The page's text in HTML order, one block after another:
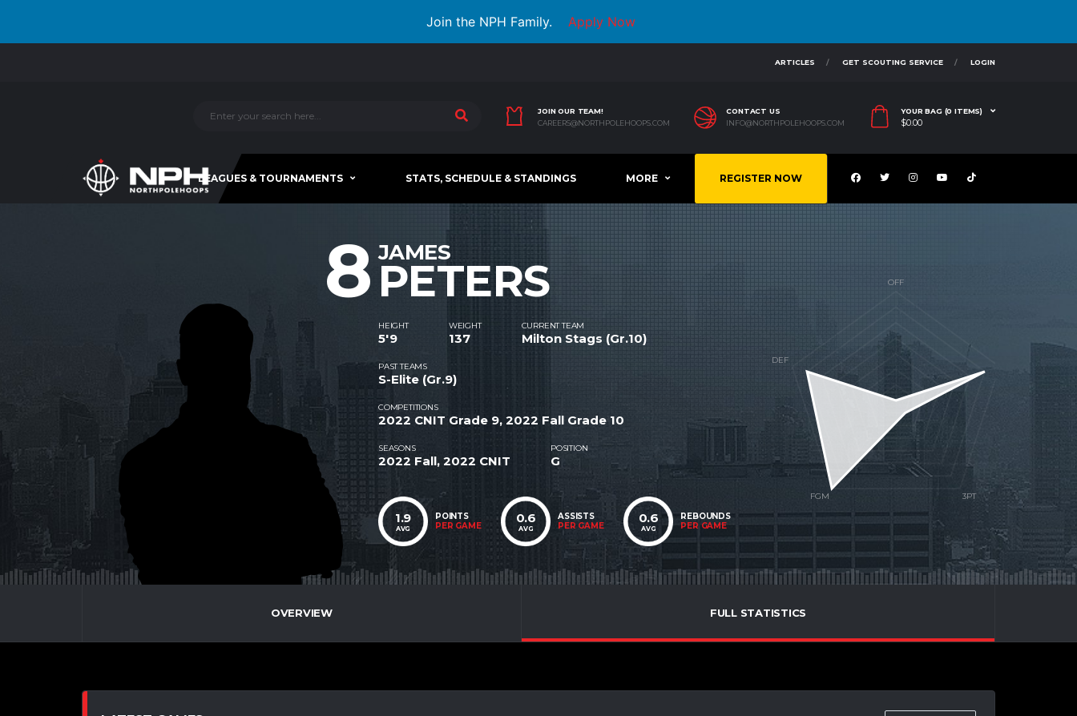
Join the NPH Family. Apply Now
ARTICLES GET SCOUTING SERVICE LOGIN
JOIN OUR TEAM!
CAREERS@NORTHPOLEHOOPS.COM
CONTACT US
INFO@NORTHPOLEHOOPS.COM
YOUR BAG (0 ITEMS)
$0.00
LEAGUES & TOURNAMENTS STATS, SCHEDULE & STANDINGS MORE REGISTER NOW
8 JAMES
PETERS
HEIGHT
5'9
WEIGHT
137
CURRENT TEAM
Milton Stags (Gr.10)
PAST TEAMS
S-Elite (Gr.9)
COMPETITIONS
2022 CNIT Grade 9, 2022 Fall Grade 10
SEASONS
2022 Fall, 2022 CNIT
POSITION
G
1.9
AVG
POINTS
PER GAME
0.6
AVG
ASSISTS
PER GAME
0.6
AVG
REBOUNDS
PER GAME
OVERVIEW FULL STATISTICS